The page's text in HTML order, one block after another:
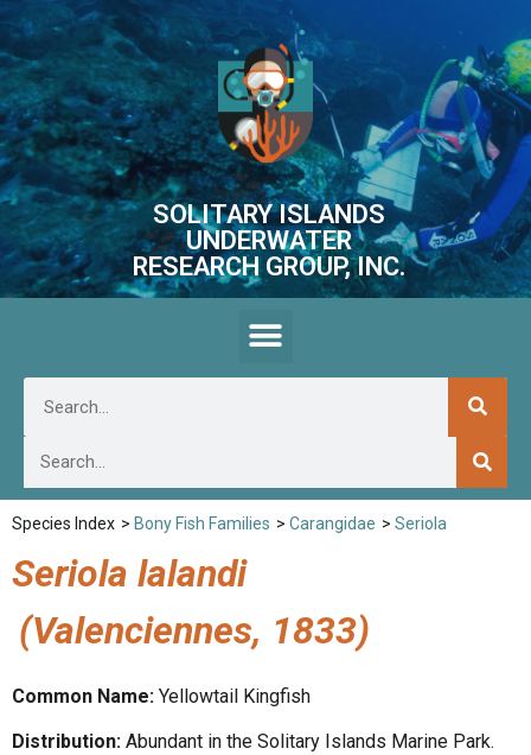
SOLITARY ISLANDS
UNDERWATER
RESEARCH GROUP, INC.
Species Index > Bony Fish Families > Carangidae > Seriola
Seriola lalandi
(Valenciennes, 1833)
Common Name: Yellowtail Kingfish
Distribution: Abundant in the Solitary Islands Marine Park.